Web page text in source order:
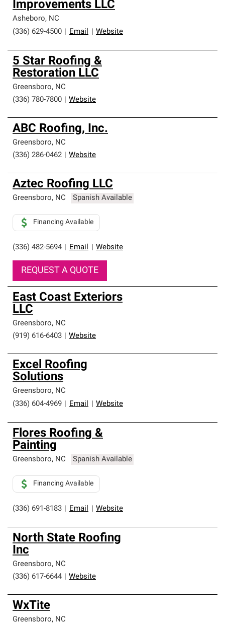
Improvements LLC
Asheboro, NC
(336) 629-4500
Email Website
5 Star Roofing &
Restoration LLC
Greensboro, NC
(336) 780-7800
Website
ABC Roofing, Inc.
Greensboro, NC
(336) 286-0462
Website
Aztec Roofing LLC
Greensboro, NC Spanish Available
(336) 482-5694 Email Website
Financing Available
REQUEST A QUOTE
East Coast Exteriors
LLC
Greensboro, NC
(919) 616-6403
Website
Excel Roofing
Solutions
Greensboro, NC
(336) 604-4969
Email Website
Flores Roofing &
Painting
Greensboro, NC Spanish Available
(336) 691-8183 Email Website
Financing Available
North State Roofing
Inc
Greensboro, NC
(336) 617-6644
Website
WxTite
Greensboro, NC